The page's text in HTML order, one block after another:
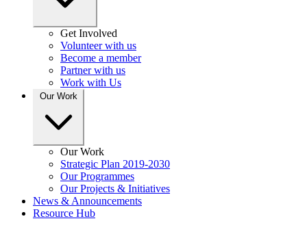
Get Involved
Volunteer with us
Become a member
Partner with us
Work with Us
Our Work
Our Work
Strategic Plan 2019-2030
Our Programmes
Our Projects & Initiatives
News & Announcements
Resource Hub